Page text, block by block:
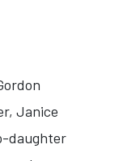
Janice
daughter